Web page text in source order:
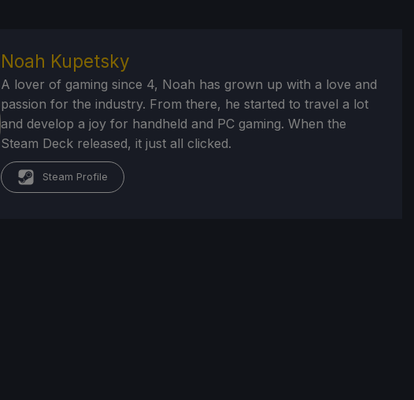
Noah Kupetsky
A lover of gaming since 4, Noah has grown up with a love and
passion for the industry. From there, he started to travel a lot
and develop a joy for handheld and PC gaming. When the
Steam Deck released, it just all clicked.
Steam Profile